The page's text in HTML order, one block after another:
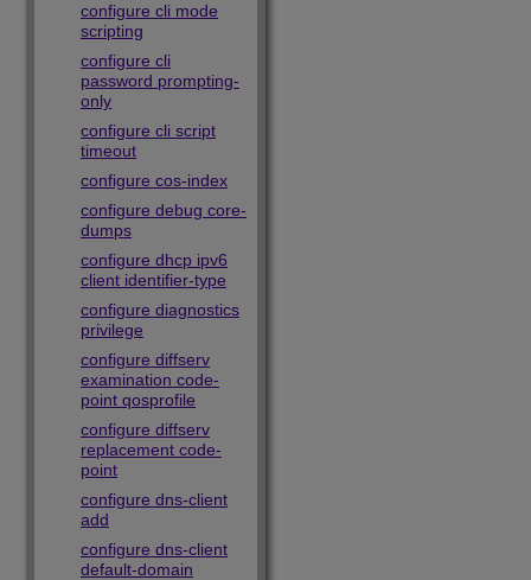
configure cli mode
scripting
configure cli
password prompting-
only
configure cli script
timeout
configure cos-index
configure debug core-
dumps
configure dhcp ipv6
client identifier-type
configure diagnostics
privilege
configure diffserv
examination code-
point qosprofile
configure diffserv
replacement code-
point
configure dns-client
add
configure dns-client
default-domain